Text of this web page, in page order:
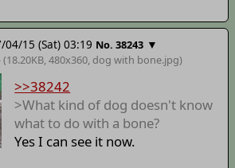
04/15 (Sat) 03:19 No. 38243 ▼
480x360, dog with bone.jpg)
>>38242
>What kind of dog doesn't know
what to do with a bone?
Yes I can see it now.